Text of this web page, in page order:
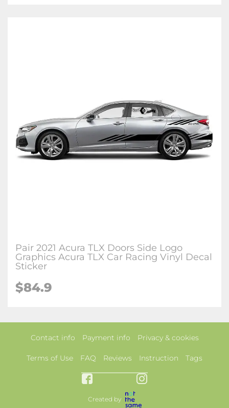
Pair 2021 Acura TLX Doors Side Logo
Graphics Acura TLX Car Racing Vinyl Decal
Sticker
$84.9
Contact info Payment info Privacy & cookies
Terms of Use FAQ Reviews Instruction Tags
Created by